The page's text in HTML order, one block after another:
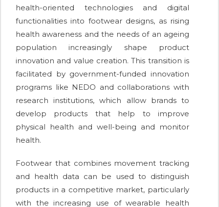
health-oriented technologies and digital
functionalities into footwear designs, as rising
health awareness and the needs of an ageing
population increasingly shape product
innovation and value creation. This transition is
facilitated by government-funded innovation
programs like NEDO and collaborations with
research institutions, which allow brands to
develop products that help to improve
physical health and well-being and monitor
health.
Footwear that combines movement tracking
and health data can be used to distinguish
products in a competitive market, particularly
with the increasing use of wearable health